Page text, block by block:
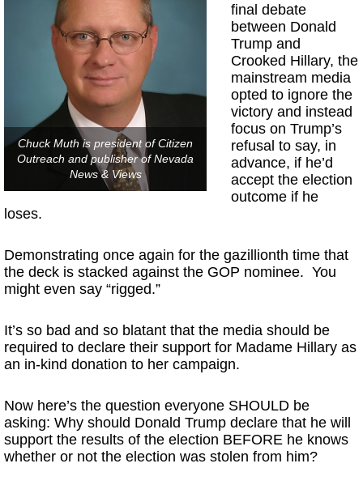
Chuck Muth is president of Citizen
Outreach and publisher of Nevada
News & Views
final debate
between Donald
Trump and
Crooked Hillary, the
mainstream media
opted to ignore the
victory and instead
focus on Trump’s
refusal to say, in
advance, if he’d
accept the election
outcome if he
loses.
Demonstrating once again for the gazillionth time that
the deck is stacked against the GOP nominee. You
might even say “rigged.”
It’s so bad and so blatant that the media should be
required to declare their support for Madame Hillary as
an in-kind donation to her campaign.
Now here’s the question everyone SHOULD be
asking: Why should Donald Trump declare that he will
support the results of the election BEFORE he knows
whether or not the election was stolen from him?